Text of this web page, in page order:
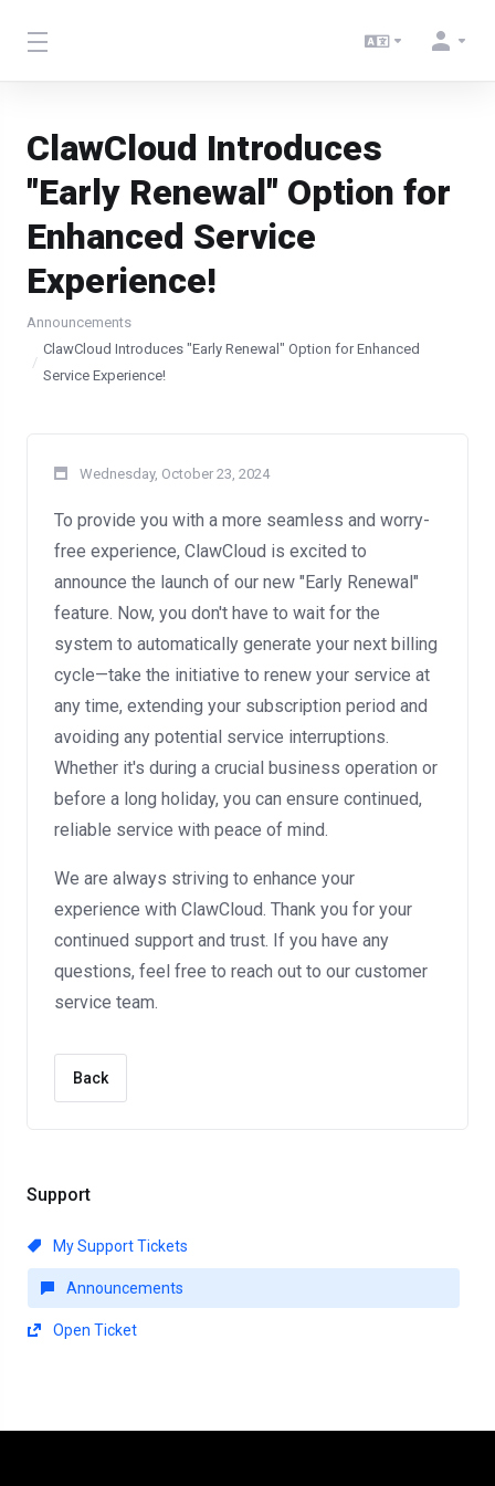
ClawCloud Introduces
"Early Renewal" Option for
Enhanced Service
Experience!
Announcements
ClawCloud Introduces "Early Renewal" Option for Enhanced
Service Experience!
Support
My Support Tickets
Announcements
Open Ticket
Wednesday, October 23, 2024
To provide you with a more seamless and worry-
free experience, ClawCloud is excited to
announce the launch of our new "Early Renewal"
feature. Now, you don't have to wait for the
system to automatically generate your next billing
cycle—take the initiative to renew your service at
any time, extending your subscription period and
avoiding any potential service interruptions.
Whether it's during a crucial business operation or
before a long holiday, you can ensure continued,
reliable service with peace of mind.
We are always striving to enhance your
experience with ClawCloud. Thank you for your
continued support and trust. If you have any
questions, feel free to reach out to our customer
service team.
Back